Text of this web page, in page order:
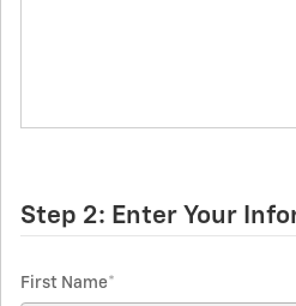
Step 2: Enter Your
First Name*